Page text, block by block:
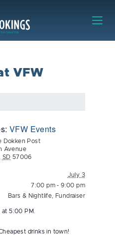
VFW
VFW Events
Dokken Post
Avenue
SD 57006
July 3
7:00 pm - 9:00 pm
Bars & Nightlife Fundraiser
5:00 PM.
drinks in town!